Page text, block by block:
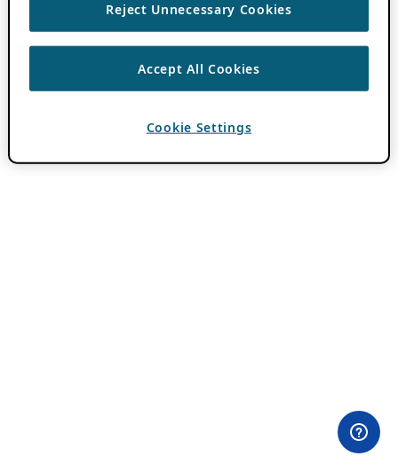
Reject Unnecessary Cookies
Accept All Cookies
Cookie Settings